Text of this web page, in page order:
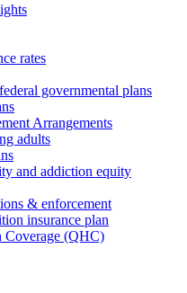
rates
governmental plans
Arrangements
adults
and addiction equity
& enforcement
insurance plan
(QHC)